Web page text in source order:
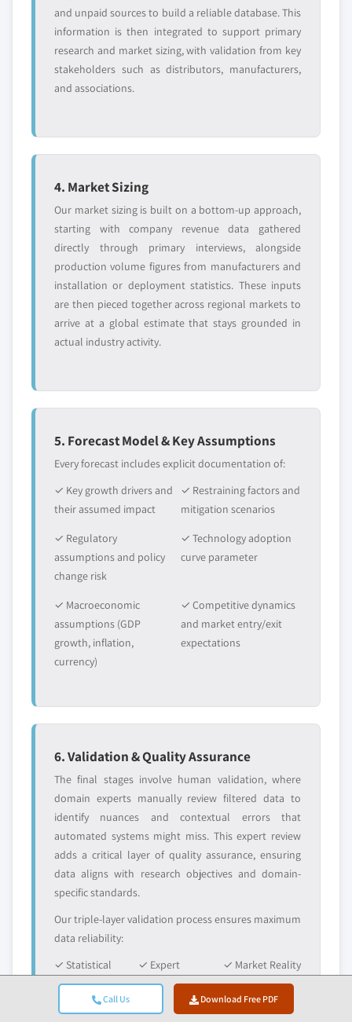
Call Us Download Free PDF
and unpaid sources to build a reliable database. This
information is then integrated to support primary
research and market sizing, with validation from key
stakeholders such as distributors, manufacturers,
and associations.
4. Market Sizing
Our market sizing is built on a bottom-up approach,
starting with company revenue data gathered
directly through primary interviews, alongside
production volume figures from manufacturers and
installation or deployment statistics. These inputs
are then pieced together across regional markets to
arrive at a global estimate that stays grounded in
actual industry activity.
5. Forecast Model & Key Assumptions
Every forecast includes explicit documentation of:
✓ Key growth drivers and
their assumed impact
✓ Restraining factors and
mitigation scenarios
✓ Regulatory
assumptions and policy
change risk
✓ Technology adoption
curve parameter
✓ Macroeconomic
assumptions (GDP
growth, inflation,
currency)
✓ Competitive dynamics
and market entry/exit
expectations
6. Validation & Quality Assurance
The final stages involve human validation, where
domain experts manually review filtered data to
identify nuances and contextual errors that
automated systems might miss. This expert review
adds a critical layer of quality assurance, ensuring
data aligns with research objectives and domain-
specific standards.
Our triple-layer validation process ensures maximum
data reliability:
✓ Statistical
Validation
✓ Expert
Validation
✓ Market Reality
Check